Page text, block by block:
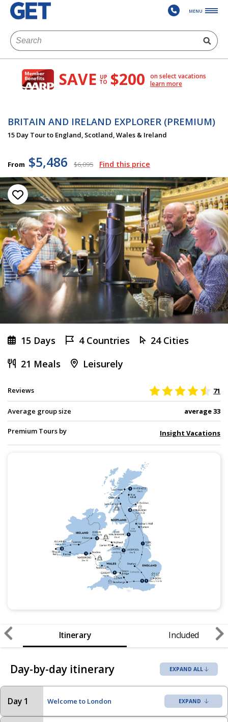
MENU
SAVE UP
TO $200
on select vacations
learn more
BRITAIN AND IRELAND EXPLORER (PREMIUM)
15 Day Tour to England, Scotland, Wales & Ireland
From $5,486 $6,095 Find this price
15 Days 4 Countries
24 Cities
21 Meals
Leisurely
Reviews 71
Average group size average 33
Premium Tours by Insight Vacations
Itinerary Included
Day-by-day itinerary EXPAND ALL
Day 1 Welcome to London